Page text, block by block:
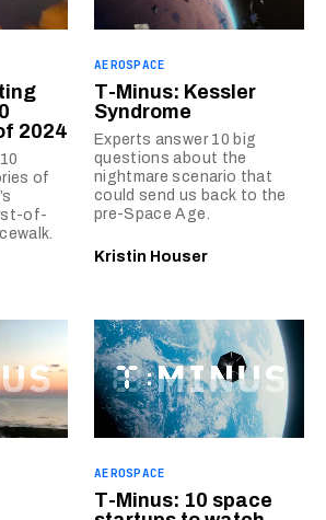
2024
of
of-
AEROSPACE
T-Minus: Kessler
Syndrome
Experts answer 10 big
questions about the
nightmare scenario that
could send us back to the
pre-Space Age.
Kristin Houser
AEROSPACE
T-Minus: 10 space